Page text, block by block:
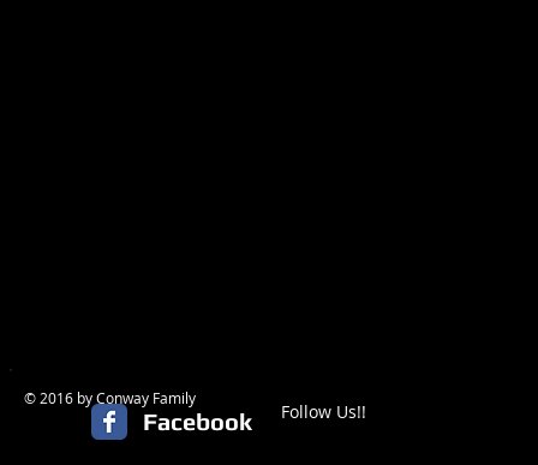
© 2016 by Conway Family
Facebook Follow Us!!